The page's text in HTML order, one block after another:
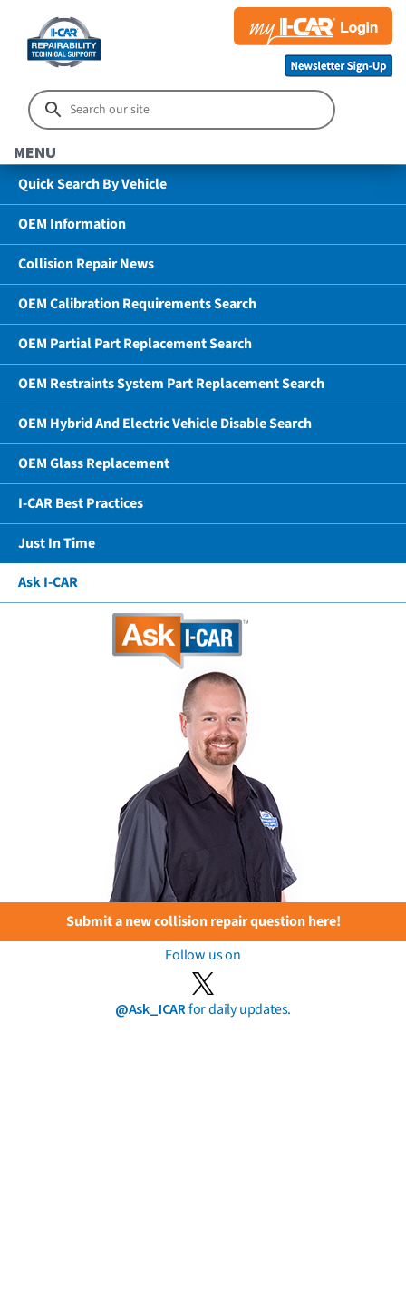
MENU
Quick Search By Vehicle
OEM Information
Collision Repair News
OEM Calibration Requirements Search
OEM Partial Part Replacement Search
OEM Restraints System Part Replacement Search
OEM Hybrid And Electric Vehicle Disable Search
OEM Glass Replacement
I-CAR Best Practices
Just In Time
Ask I-CAR
Submit a new collision repair question here!
Follow us on
@Ask_ICARfor daily updates.